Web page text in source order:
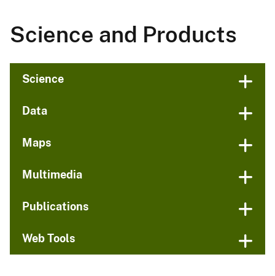
Science and Products
Science
Data
Maps
Multimedia
Publications
Web Tools